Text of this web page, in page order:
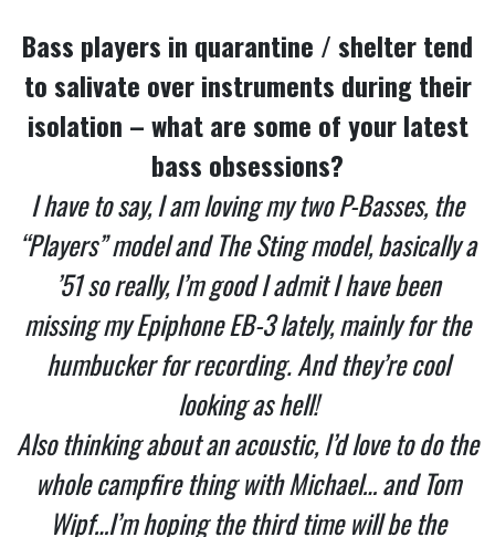
Bass players in quarantine / shelter tend
to salivate over instruments during their
isolation – what are some of your latest
bass obsessions?
I have to say, I am loving my two P-Basses, the
“Players” model and The Sting model, basically a
’51 so really, I’m good I admit I have been
missing my Epiphone EB-3 lately, mainly for the
humbucker for recording. And they’re cool
looking as hell!
Also thinking about an acoustic, I’d love to do the
whole campfire thing with Michael… and Tom
Wipf…I’m hoping the third time will be the